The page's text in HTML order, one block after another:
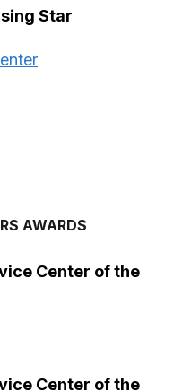
Star
AWARDS
Center of the
Center of the